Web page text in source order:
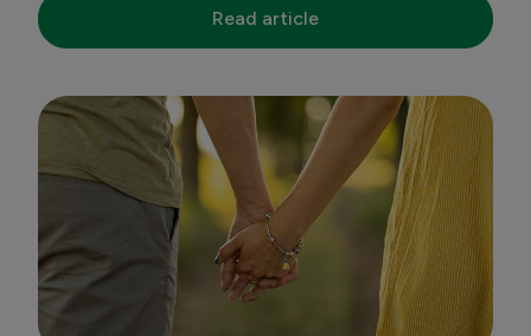
Read article